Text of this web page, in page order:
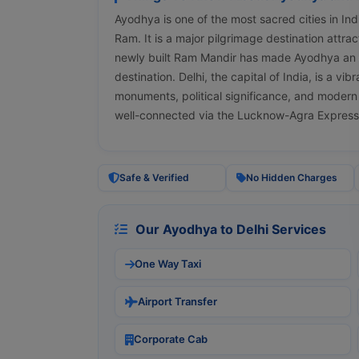
Ayodhya is one of the most sacred cities in
Ram. It is a major pilgrimage destination
newly built Ram Mandir has made Ayodhya
destination. Delhi, the capital of India, is a
monuments, political significance, and
well-connected via the Lucknow-Agra
Safe & Verified No Hidden Charges
Our Ayodhya to Delhi Services
One Way Taxi
Airport Transfer
Corporate Cab